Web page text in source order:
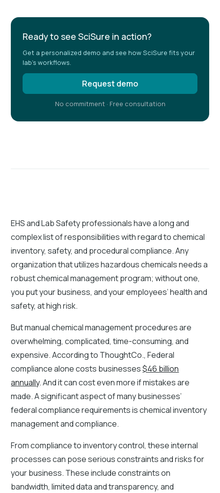
Ready to see SciSure in action?
Get a personalized demo and see how SciSure fits your
lab's workflows.
Request demo
No commitment · Free consultation
EHS and Lab Safety professionals have a long and
complex list of responsibilities with regard to chemical
inventory, safety, and procedural compliance. Any
organization that utilizes hazardous chemicals needs a
robust chemical management program; without one,
you put your business, and your employees’ health and
safety, at high risk.
But manual chemical management procedures are
overwhelming, complicated, time-consuming, and
expensive. According to ThoughtCo., Federal
compliance alone costs businesses$46 billion
annually. And it can cost even more if mistakes are
made. A significant aspect of many businesses’
federal compliance requirements is chemical inventory
management and compliance.
From compliance to inventory control, these internal
processes can pose serious constraints and risks for
your business. These include constraints on
bandwidth, limited data and transparency, and